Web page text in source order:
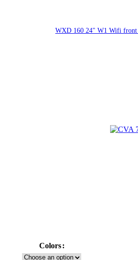
WXD 160 24" W1 Wifi front
Colors